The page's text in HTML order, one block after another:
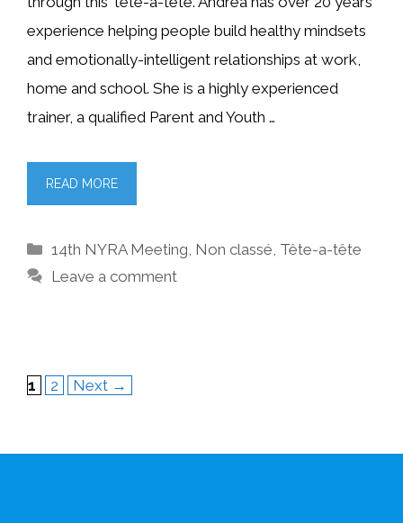
experience helping people build healthy mindsets
and emotionally-intelligent relationships at work,
home and school. She is a highly experienced
trainer, a qualified Parent and Youth …
READ MORE
Categories
14th NYRA Meeting Non classé Tête-a-tête
Leave a comment
Page
1 Page
2 Next →